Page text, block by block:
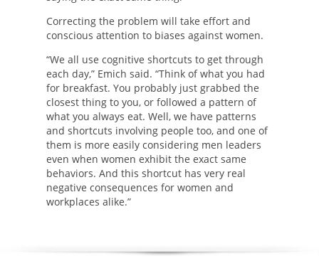
Correcting the problem will take effort and
conscious attention to biases against women.
“We all use cognitive shortcuts to get through
each day,” Emich said. “Think of what you had
for breakfast. You probably just grabbed the
closest thing to you, or followed a pattern of
what you always eat. Well, we have patterns
and shortcuts involving people too, and one of
them is more easily considering men leaders
even when women exhibit the exact same
behaviors. And this shortcut has very real
negative consequences for women and
workplaces alike.”